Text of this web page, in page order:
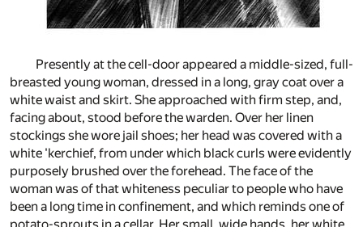
Presently at the cell-door appeared a middle-sized, full-
breasted young woman, dressed in a long, gray coat over a
white waist and skirt. She approached with firm step, and,
facing about, stood before the warden. Over her linen
stockings she wore jail shoes; her head was covered with a
white 'kerchief, from under which black curls were evidently
purposely brushed over the forehead. The face of the
woman was of that whiteness peculiar to people who have
been a long time in confinement, and which reminds one of
potato-sprouts in a cellar. Her small, wide hands, her white,